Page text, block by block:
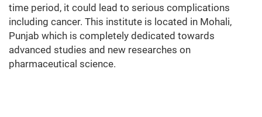
time period, it could lead to serious complications
including cancer. This institute is located in Mohali,
Punjab which is completely dedicated towards
advanced studies and new researches on
pharmaceutical science.